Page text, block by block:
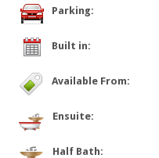
Parking:
Built in:
Available From:
Ensuite:
Half Bath: